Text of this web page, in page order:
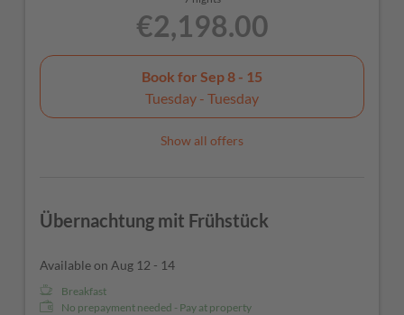
€2,198.00
Book for Sep 8 - 15
Tuesday - Tuesday
Show all offers
Übernachtung mit Frühstück
Available on Aug 12 - 14
Breakfast
No prepayment needed - Pay at property